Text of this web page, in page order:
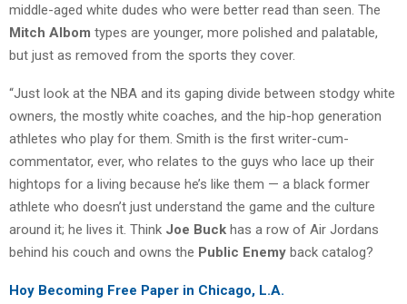
middle-aged white dudes who were better read than seen. The
Mitch Albom types are younger, more polished and palatable,
but just as removed from the sports they cover.
“Just look at the NBA and its gaping divide between stodgy white
owners, the mostly white coaches, and the hip-hop generation
athletes who play for them. Smith is the first writer-cum-
commentator, ever, who relates to the guys who lace up their
hightops for a living because he’s like them — a black former
athlete who doesn’t just understand the game and the culture
around it; he lives it. Think Joe Buck has a row of Air Jordans
behind his couch and owns the Public Enemy back catalog?
Hoy Becoming Free Paper in Chicago, L.A.